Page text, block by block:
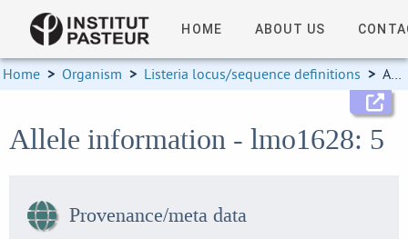
HOME ABOUT US
Home > Organism > Listeria locus/sequence definitions > Allele information
Allele information - lmo1628: 5
Provenance/meta data